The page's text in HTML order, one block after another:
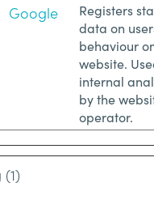
Google
Registers
data on
behaviour
website.
internal
by the
operator.